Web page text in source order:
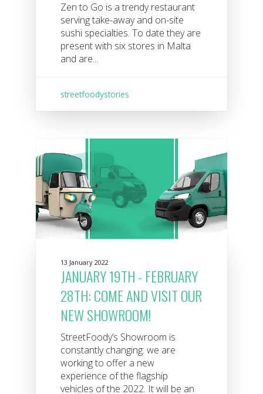
Zen to Go is a trendy restaurant
serving take-away and on-site
sushi specialties. To date they are
present with six stores in Malta
and are...
streetfoodystories
13 January 2022
JANUARY 19TH - FEBRUARY
28TH: COME AND VISIT OUR
NEW SHOWROOM!
StreetFoody’s Showroom is
constantly changing: we are
working to offer a new
experience of the flagship
vehicles of the 2022. It will be an